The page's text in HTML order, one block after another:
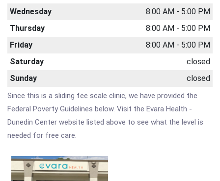
Wednesday
8:00 AM - 5:00 PM
Thursday
8:00 AM - 5:00 PM
Friday
8:00 AM - 5:00 PM
Saturday
closed
Sunday
closed
Since this is a sliding fee scale clinic, we have provided the
Federal Poverty Guidelines below. Visit the Evara Health -
Dunedin Center website listed above to see what the level is
needed for free care.